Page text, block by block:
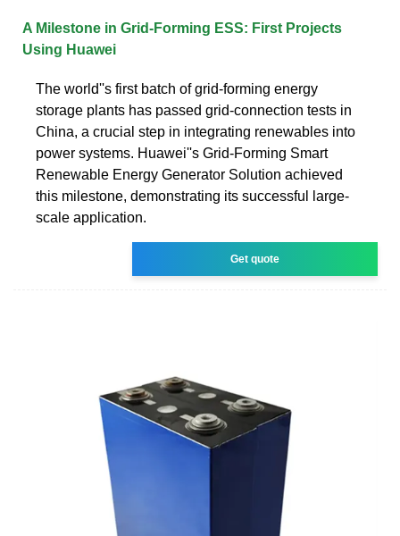
A Milestone in Grid-Forming ESS: First Projects
Using Huawei
The world''s first batch of grid-forming energy
storage plants has passed grid-connection tests in
China, a crucial step in integrating renewables into
power systems. Huawei''s Grid-Forming Smart
Renewable Energy Generator Solution achieved
this milestone, demonstrating its successful large-
scale application.
Get quote